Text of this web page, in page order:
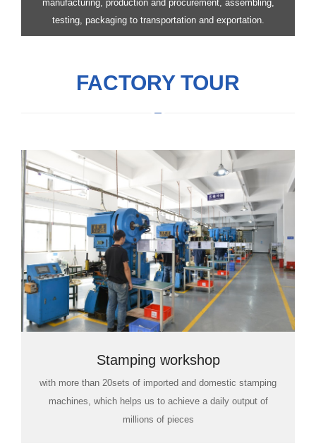
manufacturing, production and procurement, assembling,
testing, packaging to transportation and exportation.
FACTORY TOUR
Stamping workshop
with more than 20sets of imported and domestic stamping
machines, which helps us to achieve a daily output of
millions of pieces